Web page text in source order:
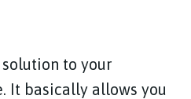
to your
It basically allows you